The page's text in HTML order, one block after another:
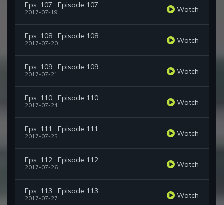
Eps. 107 : Episode 107
2017-07-19 Watch
Eps. 108 : Episode 108
2017-07-20 Watch
Eps. 109 : Episode 109
2017-07-21 Watch
Eps. 110 : Episode 110
2017-07-24 Watch
Eps. 111 : Episode 111
2017-07-25 Watch
Eps. 112 : Episode 112
2017-07-26 Watch
Eps. 113 : Episode 113
2017-07-27 Watch